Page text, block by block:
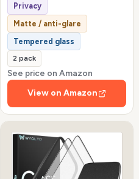
Privacy
Matte / anti-glare
Tempered glass
2 pack
See price on Amazon
View on Amazon